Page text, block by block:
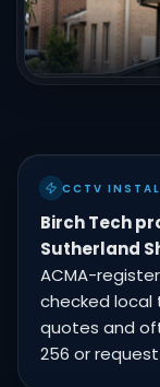
CCTV
Birch Tech
Sutherland
ACMA-
checked local
quotes and
256 or